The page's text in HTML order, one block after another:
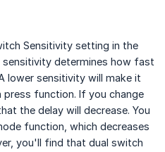
Sensitivity setting in the
sensitivity determines how fast
lower sensitivity will make it
press function. If you change
the delay will decrease. You
function, which decreases
you'll find that dual switch